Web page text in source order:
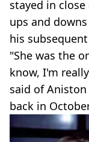
stayed in
ups and
his
"She was the
know, I'm
said of
back in